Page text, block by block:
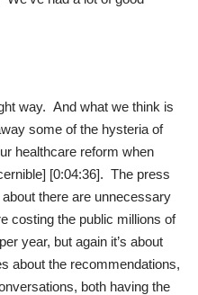
way. And what we think is
some of the hysteria of
healthcare reform when
[0:04:36]. The press
there are unnecessary
costing the public millions of
year, but again it’s about
about the recommendations,
both having the